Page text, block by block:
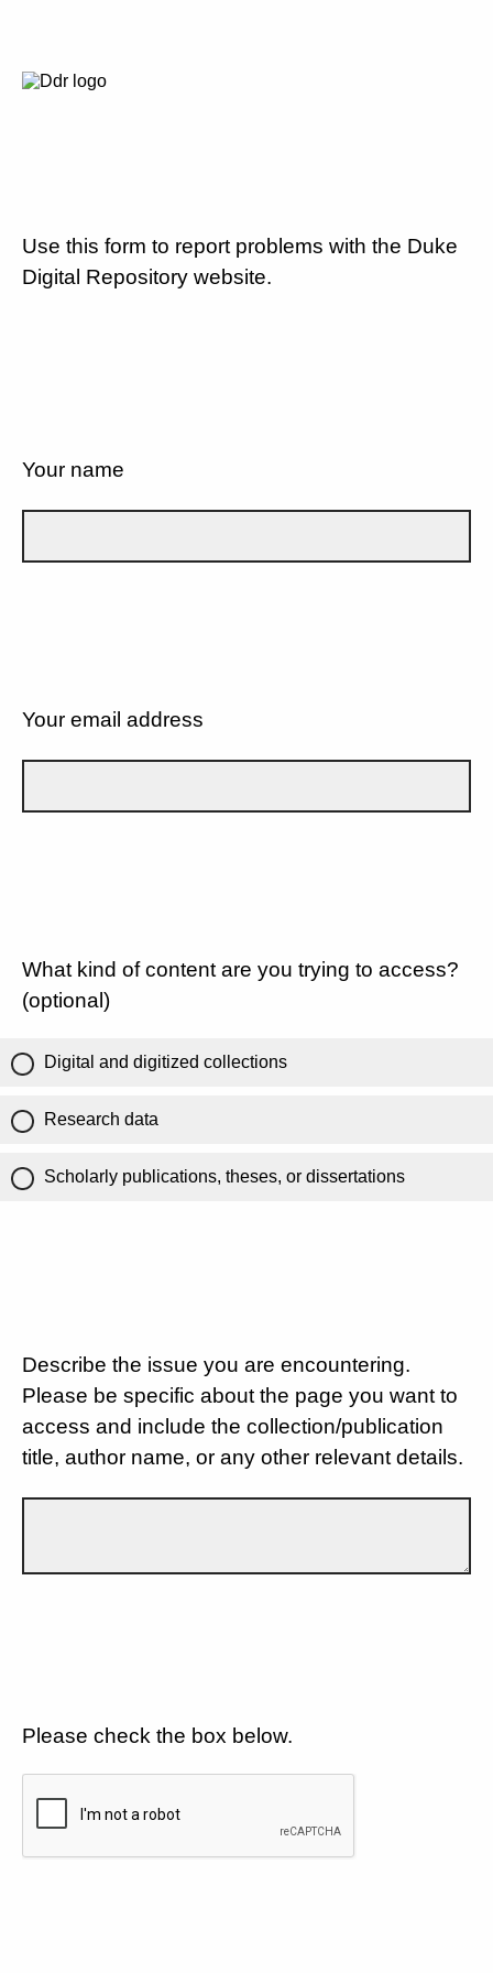
Use this form to report problems with the Duke
Digital Repository website.
Your name
Your email address
What kind of content are you trying to access?
(optional)
Digital and digitized collections
Research data
Scholarly publications, theses, or dissertations
Describe the issue you are encountering.
Please be specific about the page you want to
access and include the collection/publication
title, author name, or any other relevant details.
Please check the box below.